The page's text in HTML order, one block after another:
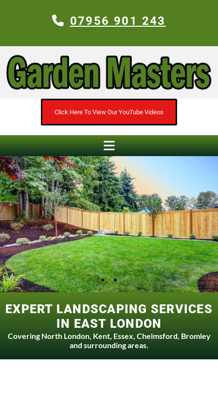
07956 901 243
Click Here To View Our YouTube Videos
EXPERT LANDSCAPING SERVICES
IN EAST LONDON
Covering North London, Kent, Essex, Chelmsford, Bromley
and surrounding areas.